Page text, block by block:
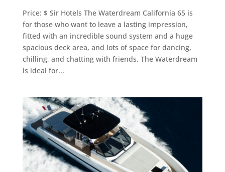
Price: $ Sir Hotels The Waterdream California 65 is
for those who want to leave a lasting impression,
fitted with an incredible sound system and a huge
spacious deck area, and lots of space for dancing,
chilling, and chatting with friends. The Waterdream
is ideal for...